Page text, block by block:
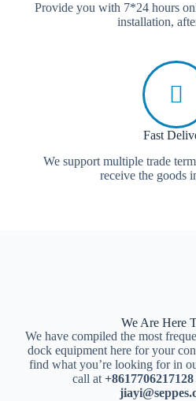
Provide you with 7*24 hours
installation,
Fast
We support multiple trade
receive the goods
We Are Here
We have compiled the most
dock equipment here for your
find what you’re looking for in
call at +8617706217128